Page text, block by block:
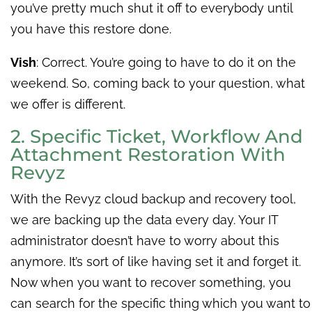
you’ve pretty much shut it off to everybody until
you have this restore done.
Vish: Correct. You’re going to have to do it on the
weekend. So, coming back to your question, what
we offer is different.
2. Specific Ticket, Workflow And
Attachment Restoration With
Revyz
With the Revyz cloud backup and recovery tool,
we are backing up the data every day. Your IT
administrator doesn’t have to worry about this
anymore. It’s sort of like having set it and forget it.
Now when you want to recover something, you
can search for the specific thing which you want to